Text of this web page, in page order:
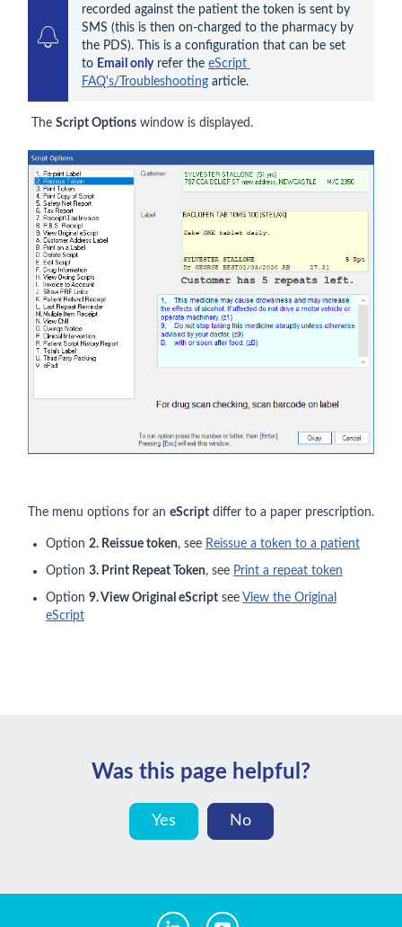
recorded against the patient the token is sent by
SMS (this is then on-charged to the pharmacy by
the PDS). This is a configuration that can be set
to Email only refer the eScript
FAQ's/Troubleshooting article.
The Script Options window is displayed.
The menu options for an eScript differ to a paper prescription.
Option 2. Reissue token, see Reissue a token to a patient
Option 3. Print Repeat Token, see Print a repeat token
Option 9. View Original eScript see View the Original
eScript
Was this page helpful?
Yes No